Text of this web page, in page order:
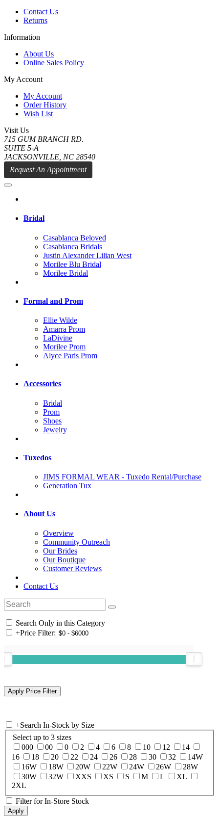
Contact Us
Returns
Information
About Us
Online Sales Policy
My Account
My Account
Order History
Wish List
Visit Us
715 GUM BRANCH RD.
SUITE 5-A
JACKSONVILLE, NC 28540
Request An Appointment
Bridal
Casablanca Beloved
Casablanca Bridals
Justin Alexander Lilian West
Morilee Blu Bridal
Morilee Bridal
Formal and Prom
Ellie Wilde
Amarra Prom
LaDivine
Morilee Prom
Alyce Paris Prom
Accessories
Bridal
Prom
Shoes
Jewelry
Tuxedos
JIMS FORMAL WEAR - Tuxedo Rental/Purchase
Generation Tux
About Us
Overview
Community Outreach
Our Brides
Our Boutique
Customer Reviews
Contact Us
Search Only in this Category
+Price Filter:
+Search In-Stock by Size
Select up to 3 sizes
000
00 0 2 4 6 8 10 12
14
16
18 20 22 24 26 28 30 32
14W
16W
18W 20W 22W 24W 26W
28W
30W
32W XXS XS S M L
XL
2XL
Filter for In-Store Stock